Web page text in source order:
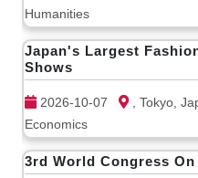
Humanities
Japan's Largest
Shows
2026-10-07 , Tokyo,
Economics
3rd World Congress